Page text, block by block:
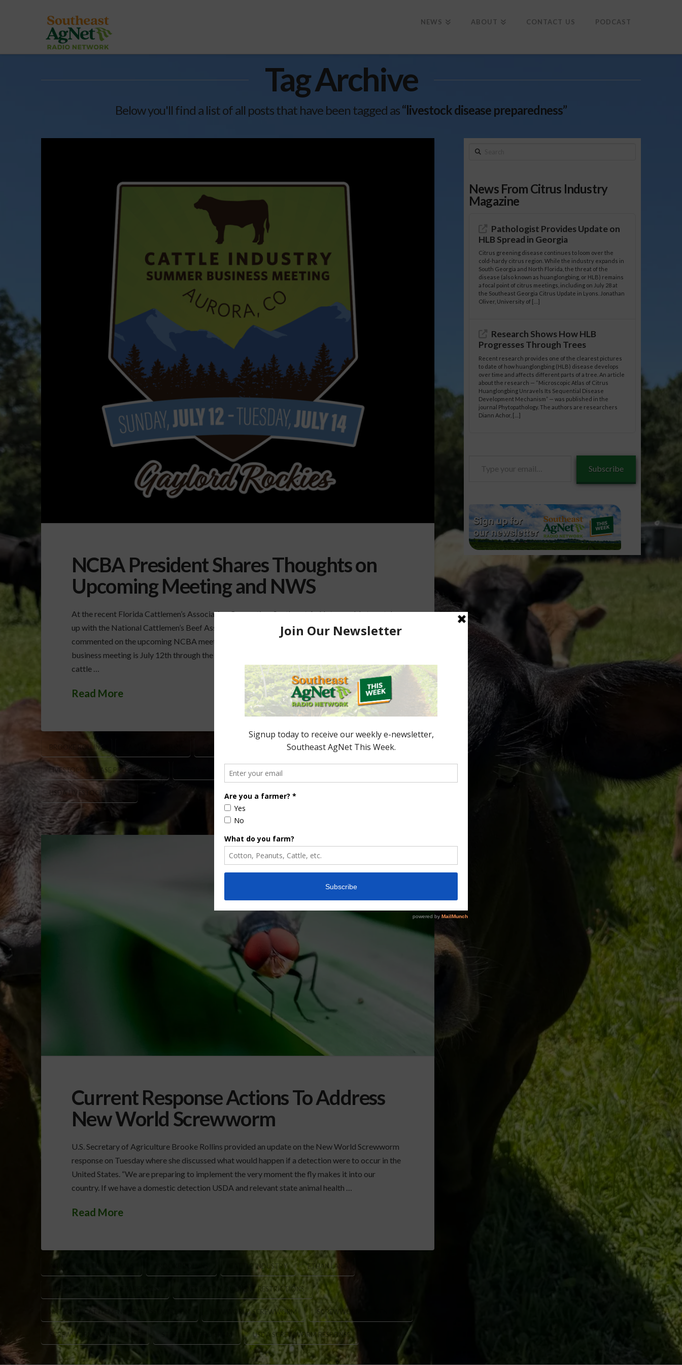
NEWS ABOUT CONTACT US PODCAST
Tag Archive
Below you'll find a list of all posts that have been tagged as“livestock disease preparedness”
NCBA President Shares Thoughts on
Upcoming Meeting and NWS
At the recent Florida Cattlemen’s Association Convention, Southeast AgNet was able to catch
up with the National Cattlemen’s Beef Association President, Gene Copenhaver. Copenhaver
commented on the upcoming NCBA meeting. Here is what Copenhaver had to say. “Our summer
business meeting is July 12th through the 14th and at that meeting it’s not as quite as big as our
cattle …
Read More
BROOKE ROLLINS GENE COPENHAVER
LIVESTOCK DISEASE PREPAREDNESS NEW WORLD SCREWWORM
USDA LIVESTOCK HEALTH
Current Response Actions To Address
New World Screwworm
U.S. Secretary of Agriculture Brooke Rollins provided an update on the New World Screwworm
response on Tuesday where she discussed what would happen if a detection were to occur in the
United States. “We are preparing to implement the very moment the fly makes it into our
country. If we have a domestic detection USDA and relevant state animal health …
Read More
CATTLE INDUSTRY ETHAN LANE
LIVESTOCK MOVEMENT RESTRICTIONS
NATIONAL CATTLEMEN’S BEEF ASSOCIATION NEW WORLD SCREWWORM SCREWWORM PREVENTION
SCREWWORM SURVEILLANCE USDA SCREWWORM RESPONSE
Search
News From Citrus Industry
Magazine
Pathologist Provides Update on
HLB Spread in Georgia
Citrus greening disease continues to loom over the
cold-hardy citrus region. While the industry expands in
South Georgia and North Florida, the threat of the
disease (also known as huanglongbing, or HLB) remains
a focal point of citrus meetings, including on July 28 at
the Southeast Georgia Citrus Update in Lyons. Jonathan
Oliver, University of […]
Research Shows How HLB
Progresses Through Trees
Recent research provides one of the clearest pictures
to date of how huanglongbing (HLB) disease develops
over time and affects different parts of a tree. An article
about the research — “Microscopic Atlas of Citrus
Huanglongbing Unravels Its Sequential Disease
Development Mechanism” — was published in the
journal Phytopathology. The authors are researchers
Diann Achor, […]
Subscribe